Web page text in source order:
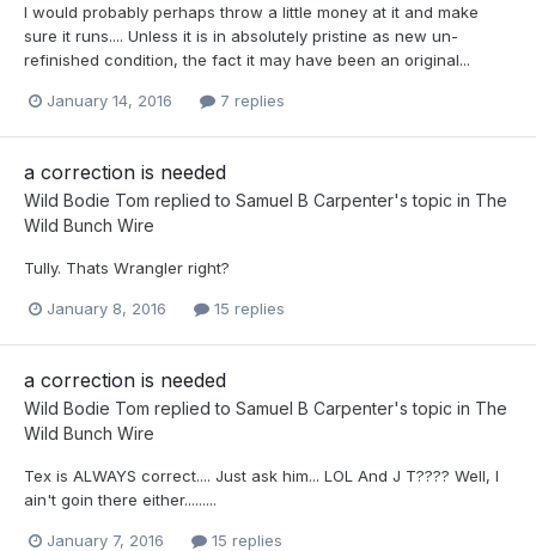
I would probably perhaps throw a little money at it and make
sure it runs.... Unless it is in absolutely pristine as new un-
refinished condition, the fact it may have been an original...
January 14, 2016 7 replies
a correction is needed
Wild Bodie Tom replied to Samuel B Carpenter's topic in The
Wild Bunch Wire
Tully. Thats Wrangler right?
January 8, 2016 15 replies
a correction is needed
Wild Bodie Tom replied to Samuel B Carpenter's topic in The
Wild Bunch Wire
Tex is ALWAYS correct.... Just ask him... LOL And J T???? Well, I
ain't goin there either.........
January 7, 2016 15 replies